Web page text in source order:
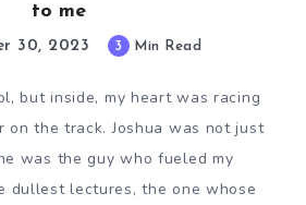
to me
30, 2023 3 Min Read
but inside, my heart was racing
the track. Joshua was not just
was the guy who fueled my
dullest lectures, the one whose